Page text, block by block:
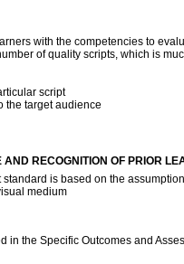
with the competencies to
of quality scripts, which is
script
the target audience
RECOGNITION OF PRIOR
is based on the
medium
in the Specific Outcomes and